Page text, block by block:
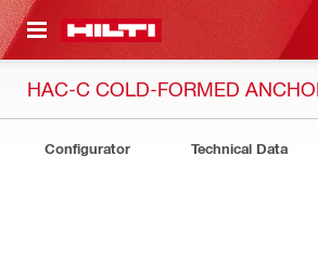
CONTENT
HAC-C COLD-FORMED
Configurator Technical Data